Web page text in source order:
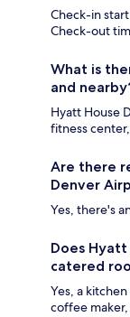
Check-in
Check-out
What is
and
Hyatt House
fitness
Are there
Denver
Yes, there's
Does
catered
Yes, a
coffee